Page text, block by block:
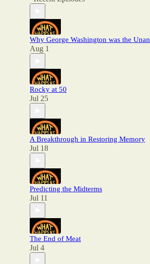
Why George Washington was the
Aug 1
Rocky at 50
Jul 25
A Breakthrough in Restoring Memory
Jul 18
Predicting the Midterms
Jul 11
The End of Meat
Jul 4